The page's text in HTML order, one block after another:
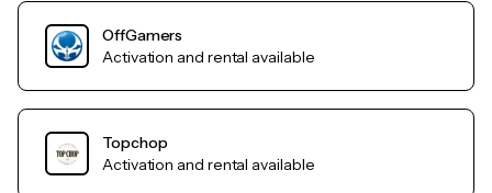
OffGamers
Activation and rental available
Topchop
Activation and rental available